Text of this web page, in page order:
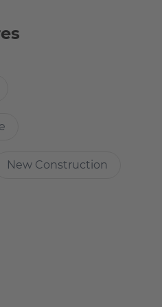
located in an undisturbed
New Construction